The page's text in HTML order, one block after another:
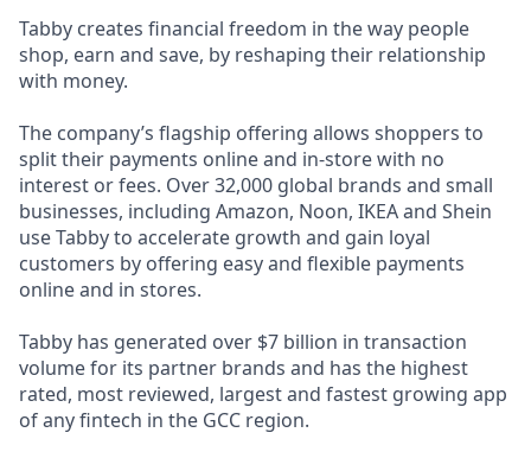
Tabby creates financial freedom in the way people
shop, earn and save, by reshaping their relationship
with money.
The company’s flagship offering allows shoppers to
split their payments online and in-store with no
interest or fees. Over 32,000 global brands and small
businesses, including Amazon, Noon, IKEA and Shein
use Tabby to accelerate growth and gain loyal
customers by offering easy and flexible payments
online and in stores.
Tabby has generated over $7 billion in transaction
volume for its partner brands and has the highest
rated, most reviewed, largest and fastest growing app
of any fintech in the GCC region.